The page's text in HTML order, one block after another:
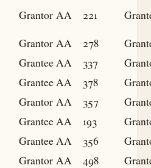
Grantor AA 221
Grantor AA 278
GranteeAA 337
GranteeAA 378
Grantor AA 357
GranteeAA 193
GranteeAA 356
Grantor AA 498